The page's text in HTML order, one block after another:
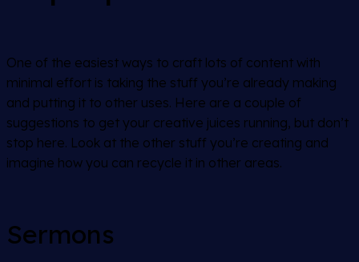
One of the easiest ways to craft lots of content with
minimal effort is taking the stuff you’re already making
and putting it to other uses. Here are a couple of
suggestions to get your creative juices running, but don’t
stop here. Look at the other stuff you’re creating and
imagine how you can recycle it in other areas.
Sermons